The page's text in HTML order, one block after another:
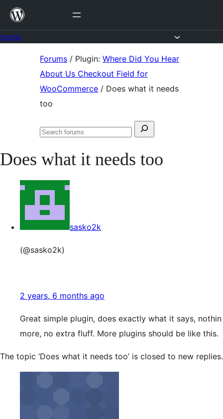
Skip
content
Forums / Plugin: Where Did You Hear
About Us Checkout Field for
WooCommerce / Does what it needs
too
Search
Search
Does what it needs too
sasko2k
(@sasko2k)
2 years, 6 months ago
Great simple plugin, does exactly what it says, nothin
more, no extra fluff. More plugins should be like this.
The topic ‘Does what it needs too’ is closed to new replies.